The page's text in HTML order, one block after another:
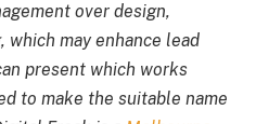
over design,
which may enhance lead
present which works
to make the suitable name